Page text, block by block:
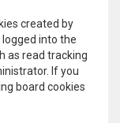
created by
into the
as read tracking
If you
board cookies